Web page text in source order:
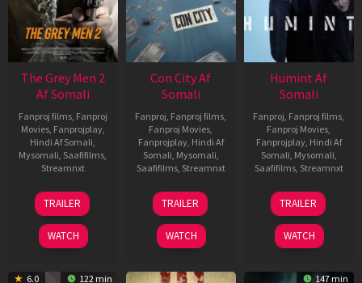
The Grey Men 2
Af Somali
Fanproj films, Fanproj
Movies, Fanprojplay,
Hindi Af Somali
Mysomali Saafifilms
Streamnxt
25
Jan
2025
TRAILER
WATCH
Con City Af
Somali
Fanproj Fanproj films
Fanproj Movies
Fanprojplay, Hindi Af
Somali Mysomali
Saafifilms, Streamnxt
26
Jun
2026
TRAILER
WATCH
Humint Af
Somali
Fanproj Fanproj films
Fanproj Movies
Fanprojplay, Hindi Af
Somali Mysomali
Saafifilms, Streamnxt
11
Feb
2026
TRAILER
WATCH
6.0 122 min 147 min